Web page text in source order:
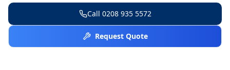
Call 0208 935 5572
Request Quote